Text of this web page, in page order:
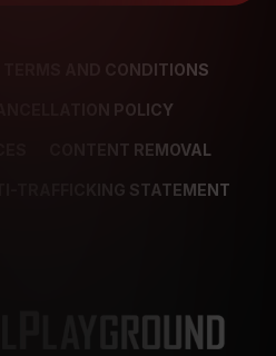
TERMS AND CONDITIONS
POLICY
CONTENT REMOVAL
TRAFFICKING STATEMENT